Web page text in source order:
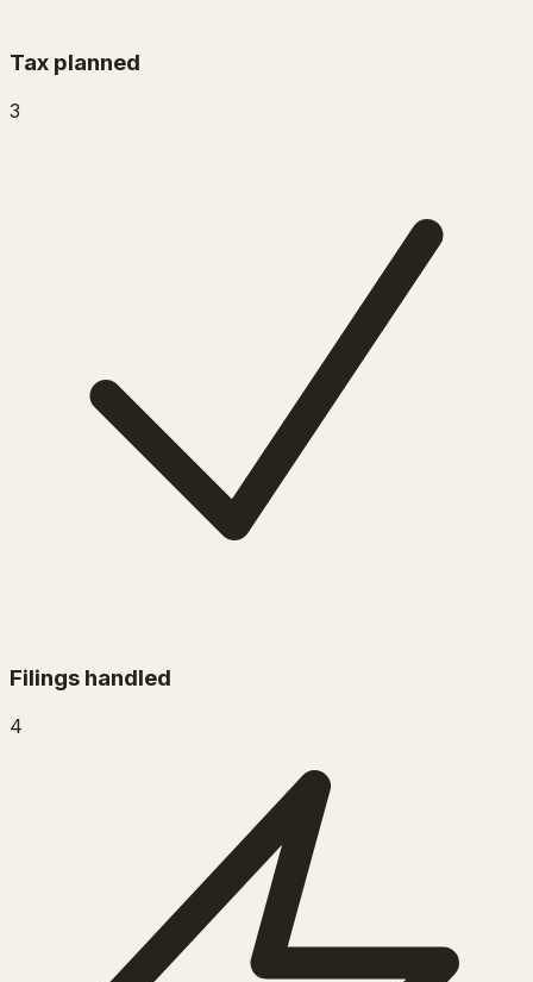
Tax planned
3
Filings handled
4